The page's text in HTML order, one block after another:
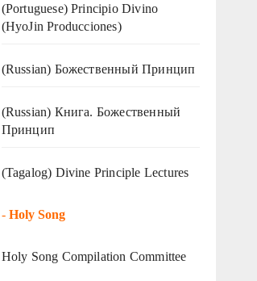
(Portuguese) Principio Divino
(HyoJin Producciones)
(Russian) Божественный Принцип
(Russian) Книга. Божественный
Принцип
(Tagalog) Divine Principle Lectures
- Holy Song
Holy Song Compilation Committee